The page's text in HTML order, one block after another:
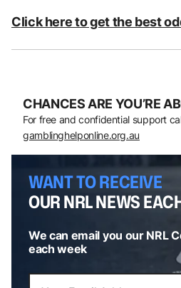
Click here to get the best
CHANCES ARE YOU’RE
For free and confidential support
gamblinghelponline.org.au
WANT TO RECEIVE
OUR NRL NEWS
We can email you our NRL
each week